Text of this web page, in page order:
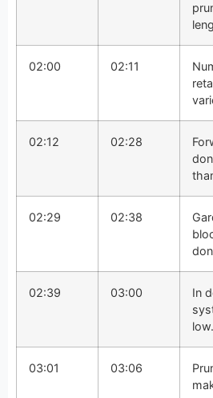
02:00 02:11
02:12 02:28
02:29 02:38
02:39 03:00
In
low.
03:01 03:06